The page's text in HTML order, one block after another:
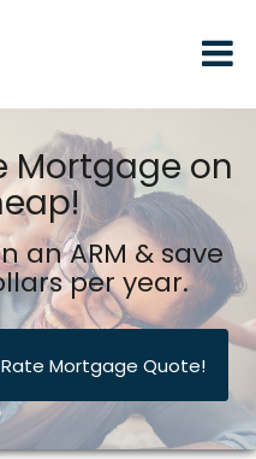
Mortgage on
an ARM & save
per year.
Rate Mortgage Quote!